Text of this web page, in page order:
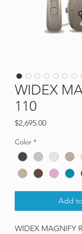
WIDEX
110
$2,695.00Price
Color *
Add
WIDEX MAGNIFY